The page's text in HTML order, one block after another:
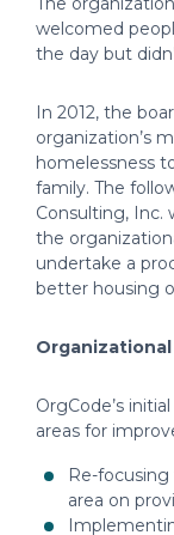
welcomed
the day but
In 2012, the
organization’s
homelessness
family. The
Consulting,
the
undertake a
better housing
OrgCode’s
areas for
Re-
area on